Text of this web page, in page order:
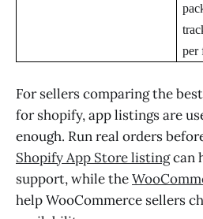
per
For sellers comparing the
for shopify, app listings are
enough. Run real orders
Shopify App Store listingcan
support, while the
help WooCommerce sellers